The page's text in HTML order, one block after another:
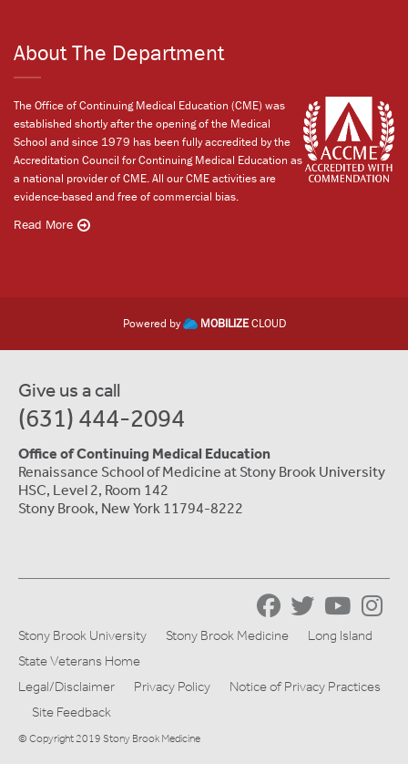
About The Department
The Office of Continuing Medical Education (CME) was
established shortly after the opening of the Medical
School and since 1979 has been fully accredited by the
Accreditation Council for Continuing Medical Education as
a national provider of CME. All our CME activities are
evidence-based and free of commercial bias.
Read More
Powered by MOBILIZECLOUD
Give us a call
(631) 444-2094
Office of Continuing Medical Education
Renaissance School of Medicine at Stony Brook University
HSC, Level 2, Room 142
Stony Brook, New York 11794-8222
Stony Brook University Stony Brook Medicine
Long Island
State Veterans Home
Legal/Disclaimer
Privacy Policy
Notice of Privacy Practices
Site Feedback
© Copyright 2019 Stony Brook Medicine